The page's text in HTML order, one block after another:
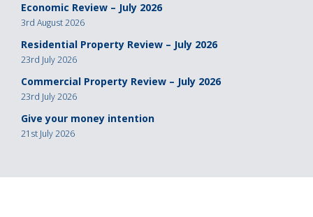
Economic Review – July 2026
3rd August 2026
Residential Property Review – July 2026
23rd July 2026
Commercial Property Review – July 2026
23rd July 2026
Give your money intention
21st July 2026